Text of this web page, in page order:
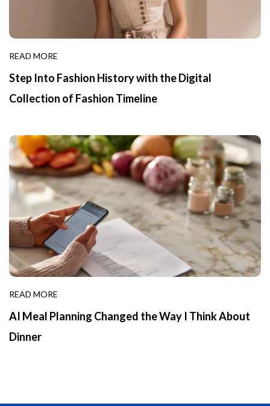
READ MORE
Step Into Fashion History with the Digital
Collection of Fashion Timeline
READ MORE
AI Meal Planning Changed the Way I Think About
Dinner